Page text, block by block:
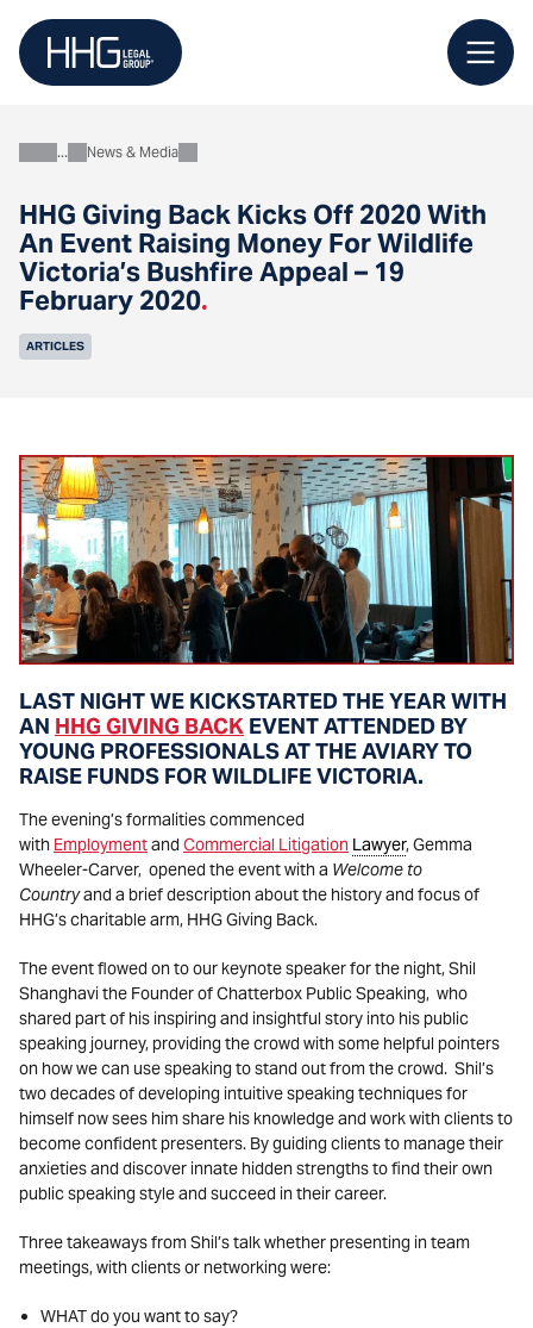
content
HHG Giving Back Kicks Off 2020 With
An Event Raising Money For Wildlife
Victoria’s Bushfire Appeal – 19
February 2020.
AboutNews & Media
ARTICLES
LAST NIGHT WE KICKSTARTED THE YEAR WITH
AN HHG GIVING BACK EVENT ATTENDED BY
YOUNG PROFESSIONALS AT THE AVIARY TO
RAISE FUNDS FOR WILDLIFE VICTORIA.
The evening’s formalities commenced
with Employmentand Commercial Litigation Lawyer, Gemma
Wheeler-Carver, opened the event with a Welcome to
Countryand a brief description about the history and focus of
HHG’s charitable arm, HHG Giving Back.
The event flowed on to our keynote speaker for the night, Shil
Shanghavi the Founder of Chatterbox Public Speaking, who
shared part of his inspiring and insightful story into his public
speaking journey, providing the crowd with some helpful pointers
on how we can use speaking to stand out from the crowd. Shil’s
two decades of developing intuitive speaking techniques for
himself now sees him share his knowledge and work with clients to
become confident presenters. By guiding clients to manage their
anxieties and discover innate hidden strengths to find their own
public speaking style and succeed in their career.
Three takeaways from Shil’s talk whether presenting in team
meetings, with clients or networking were:
WHATdo you want to say?